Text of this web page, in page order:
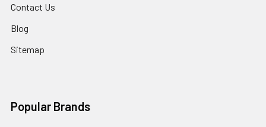
Contact Us
Blog
Sitemap
Popular Brands